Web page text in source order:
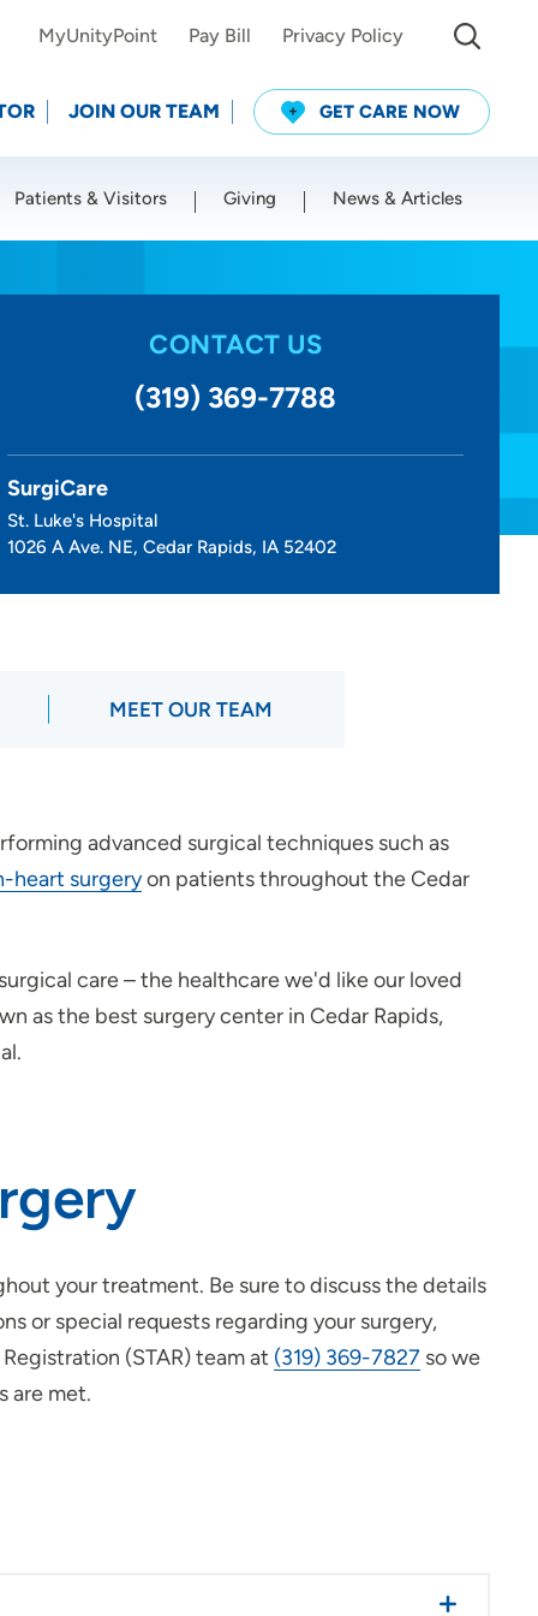
MyUnityPoint Pay Bill Privacy Policy
JOIN OUR TEAM GET CARE NOW
Patients & Visitors Giving News & Articles
CONTACT US
(319) 369-7788
SurgiCare
St. Luke's Hospital
1026 A Ave. NE, Cedar Rapids, IA 52402
MEET OUR TEAM
advanced surgical techniques such as
heart surgeryon patients throughout the Cedar
care – the healthcare we'd like our loved
as the best surgery center in Cedar Rapids,
your treatment. Be sure to discuss the details
or special requests regarding your surgery,
(STAR) team at (319) 369-7827 so we
are met.